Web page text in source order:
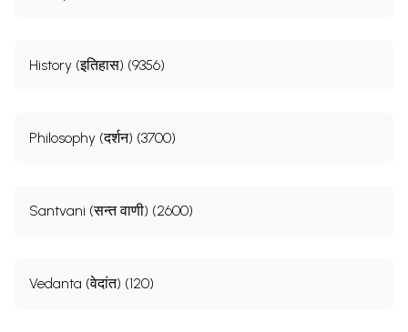
History (इतिहास) (9356)
Philosophy (दर्शन) (3700)
Santvani (सन्त वाणी) (2600)
Vedanta (वेदांत) (120)